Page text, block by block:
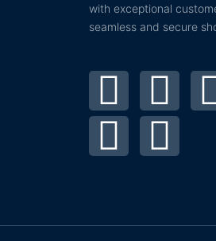
with exceptional
seamless and secure
T
w
i
F
a
c
P
i
n
I
n
s